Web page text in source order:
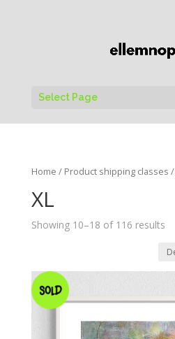
Select Page
Home / Product shipping classes /
XL
Showing 10–18 of 116 results